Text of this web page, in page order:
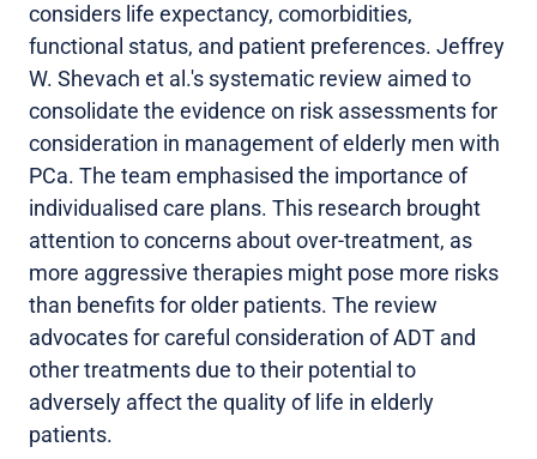
considers life expectancy, comorbidities,
functional status, and patient preferences. Jeffrey
W. Shevach et al.'s systematic review aimed to
consolidate the evidence on risk assessments for
consideration in management of elderly men with
PCa. The team emphasised the importance of
individualised care plans. This research brought
attention to concerns about over-treatment, as
more aggressive therapies might pose more risks
than benefits for older patients. The review
advocates for careful consideration of ADT and
other treatments due to their potential to
adversely affect the quality of life in elderly
patients.